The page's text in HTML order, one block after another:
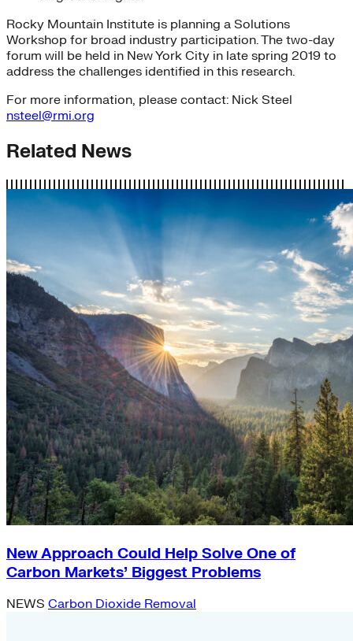
Rocky Mountain Institute is planning a Solutions
Workshop for broad industry participation. The two-day
forum will be held in New York City in late spring 2019 to
address the challenges identified in this research.
For more information, please contact: Nick Steel
nsteel@rmi.org
Related News
New Approach Could Help Solve One of
Carbon Markets’ Biggest Problems
NEWS Carbon Dioxide Removal